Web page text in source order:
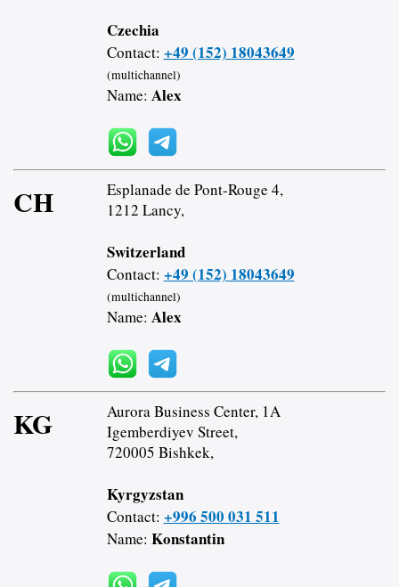
Czechia
Contact: +49 (152) 18043649
(multichannel)
Name: Alex
CH
Esplanade de Pont-Rouge 4,
1212 Lancy,
Switzerland
Contact: +49 (152) 18043649
(multichannel)
Name: Alex
KG
Aurora Business Center, 1A
Igemberdiyev Street,
720005 Bishkek,
Kyrgyzstan
Contact: +996 500 031 511
Name: Konstantin